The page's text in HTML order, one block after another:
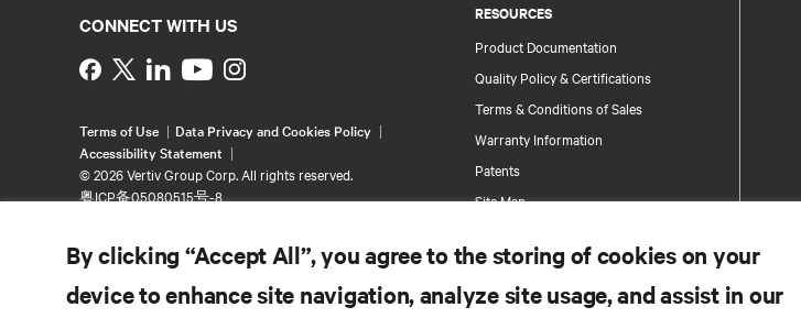
RESOURCES
Product Documentation
Quality Policy & Certifications
Terms & Conditions of Sales
Warranty Information
Patents
Site Map
CONNECT WITH US
Instagram
Terms of Use
Data Privacy and Cookies Policy
Accessibility Statement
©2026 Vertiv Group Corp. All rights reserved.
粤ICP备05080515号-8
By clicking “Accept All”, you agree to the storing of cookies on your
device to enhance site navigation, analyze site usage, and assist in our